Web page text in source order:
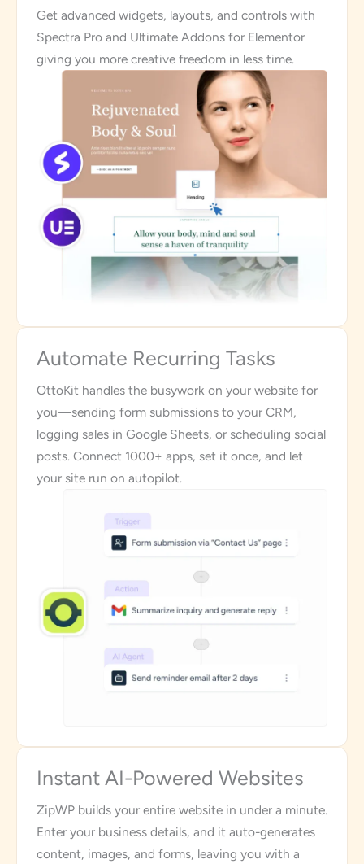
Get advanced widgets, layouts, and controls with
Spectra Pro and Ultimate Addons for Elementor
giving you more creative freedom in less time.
Automate Recurring Tasks
OttoKit handles the busywork on your website for
you—sending form submissions to your CRM,
logging sales in Google Sheets, or scheduling social
posts. Connect 1000+ apps, set it once, and let
your site run on autopilot.
Instant AI-Powered Websites
ZipWP builds your entire website in under a minute.
Enter your business details, and it auto-generates
content, images, and forms, leaving you with a